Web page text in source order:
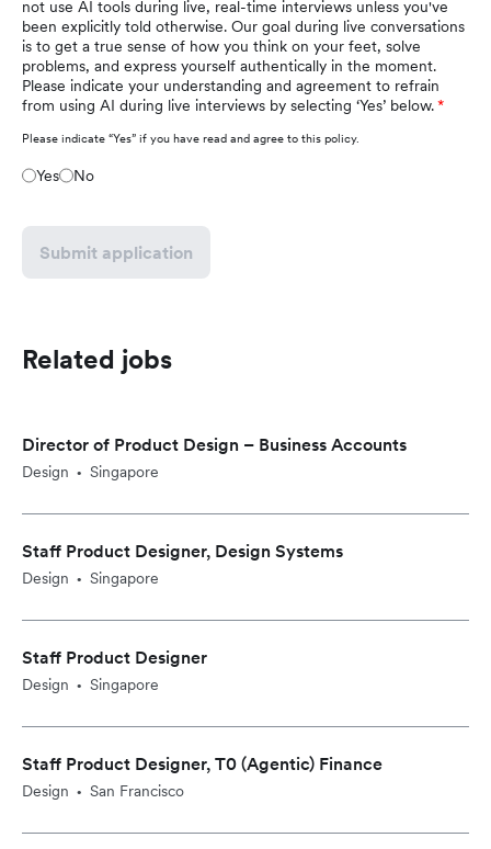
not use AI tools during live, real-time interviews unless you've
been explicitly told otherwise. Our goal during live conversations
is to get a true sense of how you think on your feet, solve
problems, and express yourself authentically in the moment.
Please indicate your understanding and agreement to refrain
from using AI during live interviews by selecting ‘Yes’ below.
Please indicate “Yes” if you have read and agree to this policy.
Yes No
Submit application
Related jobs
Director of Product Design – Business Accounts
Design • Singapore
Staff Product Designer, Design Systems
Design • Singapore
Staff Product Designer
Design • Singapore
Staff Product Designer, T0 (Agentic) Finance
Design • San Francisco